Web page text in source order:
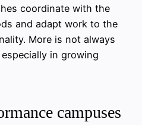
coordinate with the
and adapt work to the
More is not always
in growing
campuses